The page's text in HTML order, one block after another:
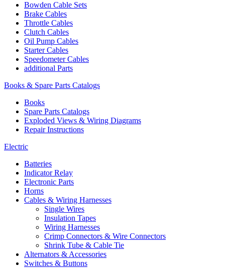
Bowden Cable Sets
Brake Cables
Throttle Cables
Clutch Cables
Oil Pump Cables
Starter Cables
Speedometer Cables
additional Parts
Books & Spare Parts Catalogs
Books
Spare Parts Catalogs
Exploded Views & Wiring Diagrams
Repair Instructions
Electric
Batteries
Indicator Relay
Electronic Parts
Horns
Cables & Wiring Harnesses
Single Wires
Insulation Tapes
Wiring Harnesses
Crimp Connectors & Wire Connectors
Shrink Tube & Cable Tie
Alternators & Accessories
Switches & Buttons